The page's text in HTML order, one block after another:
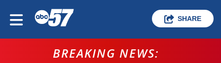
SHARE
BREAKING NEWS: